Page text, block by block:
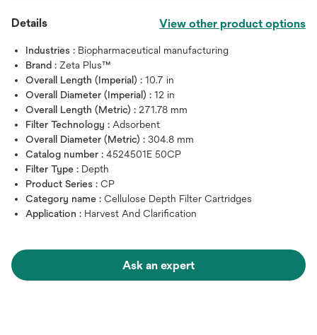
Details View other product options
Industries : Biopharmaceutical manufacturing
Brand : Zeta Plus™
Overall Length (Imperial) : 10.7 in
Overall Diameter (Imperial) : 12 in
Overall Length (Metric) : 271.78 mm
Filter Technology : Adsorbent
Overall Diameter (Metric) : 304.8 mm
Catalog number : 4524501E 50CP
Filter Type : Depth
Product Series : CP
Category name : Cellulose Depth Filter Cartridges
Application : Harvest And Clarification
Ask an expert